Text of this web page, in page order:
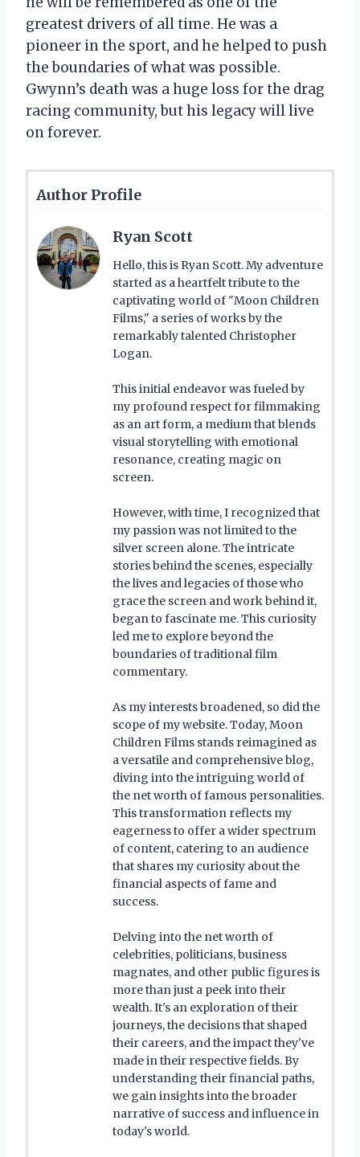
greatest drivers of all time. He was a
pioneer in the sport, and he helped to push
the boundaries of what was possible.
Gwynn’s death was a huge loss for the drag
racing community, but his legacy will live
on forever.
Author Profile
Ryan Scott
Hello, this is Ryan Scott. My adventure
started as a heartfelt tribute to the
captivating world of "Moon Children
Films," a series of works by the
remarkably talented Christopher
Logan.
This initial endeavor was fueled by
my profound respect for filmmaking
as an art form, a medium that blends
visual storytelling with emotional
resonance, creating magic on
screen.
However, with time, I recognized that
my passion was not limited to the
silver screen alone. The intricate
stories behind the scenes, especially
the lives and legacies of those who
grace the screen and work behind it,
began to fascinate me. This curiosity
led me to explore beyond the
boundaries of traditional film
commentary.
As my interests broadened, so did the
scope of my website. Today, Moon
Children Films stands reimagined as
a versatile and comprehensive blog,
diving into the intriguing world of
the net worth of famous personalities.
This transformation reflects my
eagerness to offer a wider spectrum
of content, catering to an audience
that shares my curiosity about the
financial aspects of fame and
success.
Delving into the net worth of
celebrities, politicians, business
magnates, and other public figures is
more than just a peek into their
wealth. It's an exploration of their
journeys, the decisions that shaped
their careers, and the impact they've
made in their respective fields. By
understanding their financial paths,
we gain insights into the broader
narrative of success and influence in
today's world.